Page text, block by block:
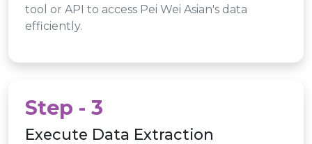
tool or API to access Pei Wei Asian's data
efficiently.
Step - 3
Execute Data Extraction